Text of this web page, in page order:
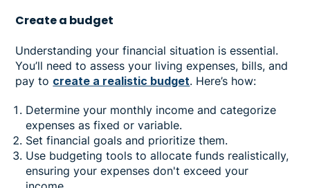
Create a budget
Understanding your financial situation is essential.
You’ll need to assess your living expenses, bills, and
pay to create a realistic budget. Here’s how:
Determine your monthly income and categorize
expenses as fixed or variable.
Set financial goals and prioritize them.
Use budgeting tools to allocate funds realistically,
ensuring your expenses don't exceed your